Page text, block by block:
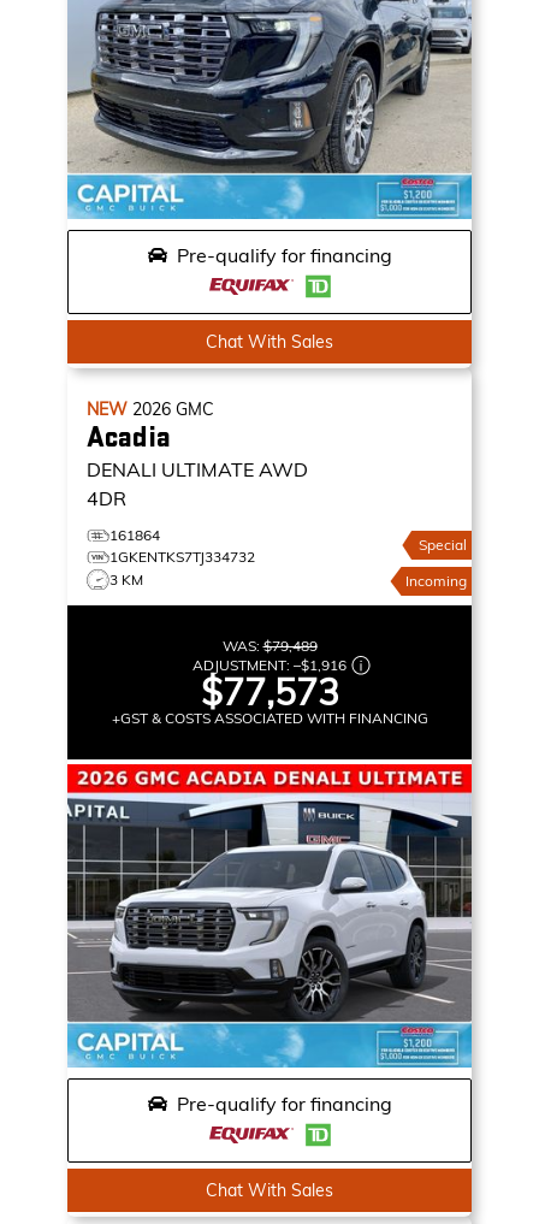
Pre-qualify for financing
Chat With Sales
NEW 2026 GMC
Acadia
DENALI ULTIMATE AWD
4DR
161864
1GKENTKS7TJ334732
3 KM
Special
Incoming
WAS:$79,489
ADJUSTMENT: –$1,916
$77,573
+GST & COSTS ASSOCIATED WITH FINANCING
Pre-qualify for financing
Chat With Sales